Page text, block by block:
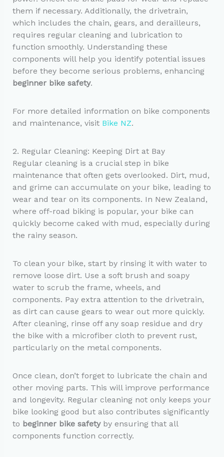
them if necessary. Additionally, the drivetrain,
which includes the chain, gears, and derailleurs,
requires regular cleaning and lubrication to
function smoothly. Understanding these
components will help you identify potential issues
before they become serious problems, enhancing
beginner bike safety.
For more detailed information on bike components
and maintenance, visit Bike NZ.
2. Regular Cleaning: Keeping Dirt at Bay
Regular cleaning is a crucial step in bike
maintenance that often gets overlooked. Dirt, mud,
and grime can accumulate on your bike, leading to
wear and tear on its components. In New Zealand,
where off-road biking is popular, your bike can
quickly become caked with mud, especially during
the rainy season.
To clean your bike, start by rinsing it with water to
remove loose dirt. Use a soft brush and soapy
water to scrub the frame, wheels, and
components. Pay extra attention to the drivetrain,
as dirt can cause gears to wear out more quickly.
After cleaning, rinse off any soap residue and dry
the bike with a microfiber cloth to prevent rust,
particularly on the metal components.
Once clean, don’t forget to lubricate the chain and
other moving parts. This will improve performance
and longevity. Regular cleaning not only keeps your
bike looking good but also contributes significantly
to beginner bike safetyby ensuring that all
components function correctly.